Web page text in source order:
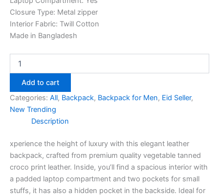
Closure Type: Metal zipper
Interior Fabric: Twill Cotton
Made in Bangladesh
Add to cart
Categories: All, Backpack, Backpack for Men, Eid Seller,
New Trending
Description
xperience the height of luxury with this elegant leather
backpack, crafted from premium quality vegetable tanned
croco print leather. Inside, you’ll find a spacious interior with
a padded laptop compartment and two pockets for small
stuffs, it has also a hidden pocket in the backside. Ideal for